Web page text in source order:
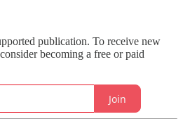
publication. To receive new
becoming a free or paid
Join